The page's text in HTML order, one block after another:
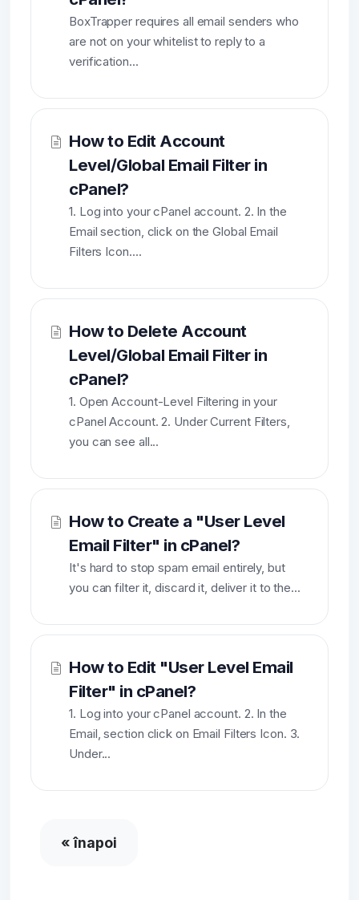
BoxTrapper requires all email senders who
are not on your whitelist to reply to a
verification...
How to Edit Account
Level/Global Email Filter in
cPanel?
1. Log into your cPanel account. 2. In the
Email section, click on the Global Email
Filters Icon....
How to Delete Account
Level/Global Email Filter in
cPanel?
1. Open Account-Level Filtering in your
cPanel Account. 2. Under Current Filters,
you can see all...
How to Create a "User Level
Email Filter" in cPanel?
It's hard to stop spam email entirely, but
you can filter it, discard it, deliver it to the...
How to Edit "User Level Email
Filter" in cPanel?
1. Log into your cPanel account. 2. In the
Email, section click on Email Filters Icon. 3.
Under...
« înapoi